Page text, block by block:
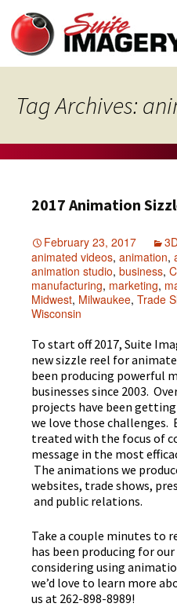
content
Tag Archives:
2017 Animation
February 23, 2017
animated videos, animation,
animation studio, business,
manufacturing, marketing,
Midwest, Milwaukee, Trade
Wisconsin
To start off 2017, Suite
new sizzle reel for
been producing powerful
businesses since 2003.
projects have been
we love those challenges.
treated with the focus of
message in the most
The animations we
websites, trade shows,
and public relations.
Take a couple minutes to
has been producing for
considering using
we’d love to learn more
us at 262-898-8989!